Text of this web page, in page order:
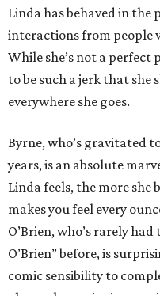
Linda has behaved in the
interactions from people
While she’s not a perfect
to be such a jerk that
everywhere she goes.
Byrne, who’s gravitated
years, is an absolute
Linda feels, the more she
makes you feel every
O’Brien, who’s rarely
O’Brien” before, is
comic sensibility to